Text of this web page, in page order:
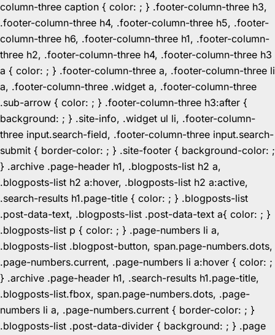
column-three caption { color: ; } .footer-column-three h3,
.footer-column-three h4, .footer-column-three h5, .footer-
column-three h6, .footer-column-three h1, .footer-column-
three h2, .footer-column-three h4, .footer-column-three h3
a { color: ; } .footer-column-three a, .footer-column-three li
a, .footer-column-three .widget a, .footer-column-three
.sub-arrow { color: ; } .footer-column-three h3:after {
background: ; } .site-info, .widget ul li, .footer-column-
three input.search-field, .footer-column-three input.search-
submit { border-color: ; } .site-footer { background-color: ;
} .archive .page-header h1, .blogposts-list h2 a,
.blogposts-list h2 a:hover, .blogposts-list h2 a:active,
.search-results h1.page-title { color: ; } .blogposts-list
.post-data-text, .blogposts-list .post-data-text a{ color: ; }
.blogposts-list p { color: ; } .page-numbers li a,
.blogposts-list .blogpost-button, span.page-numbers.dots,
.page-numbers.current, .page-numbers li a:hover { color: ;
} .archive .page-header h1, .search-results h1.page-title,
.blogposts-list.fbox, span.page-numbers.dots, .page-
numbers li a, .page-numbers.current { border-color: ; }
.blogposts-list .post-data-divider { background: ; } .page